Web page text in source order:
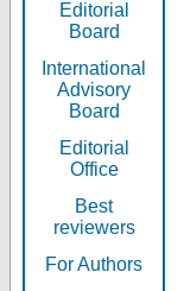
Editorial
Board
International
Advisory
Board
Editorial
Office
Best
reviewers
For Authors